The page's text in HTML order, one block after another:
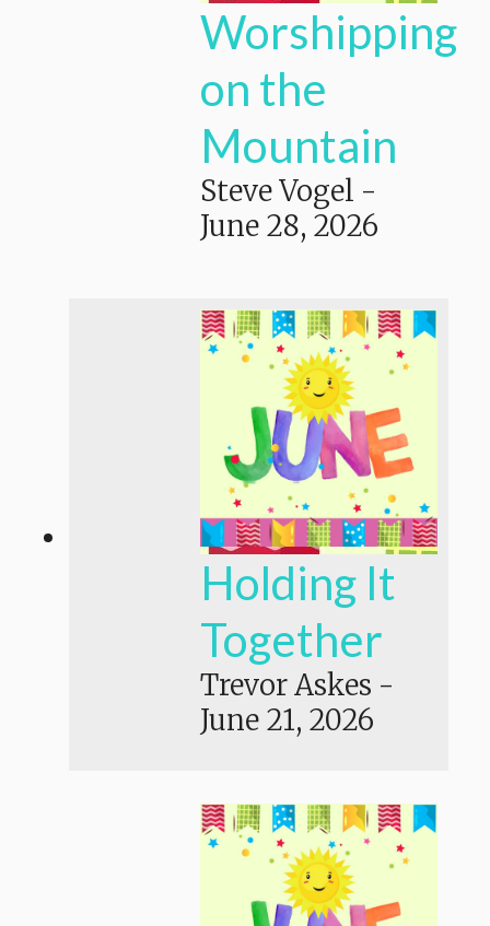
Worshipping
on the
Mountain
Steve Vogel -
June 28, 2026
Holding It
Together
Trevor Askes -
June 21, 2026